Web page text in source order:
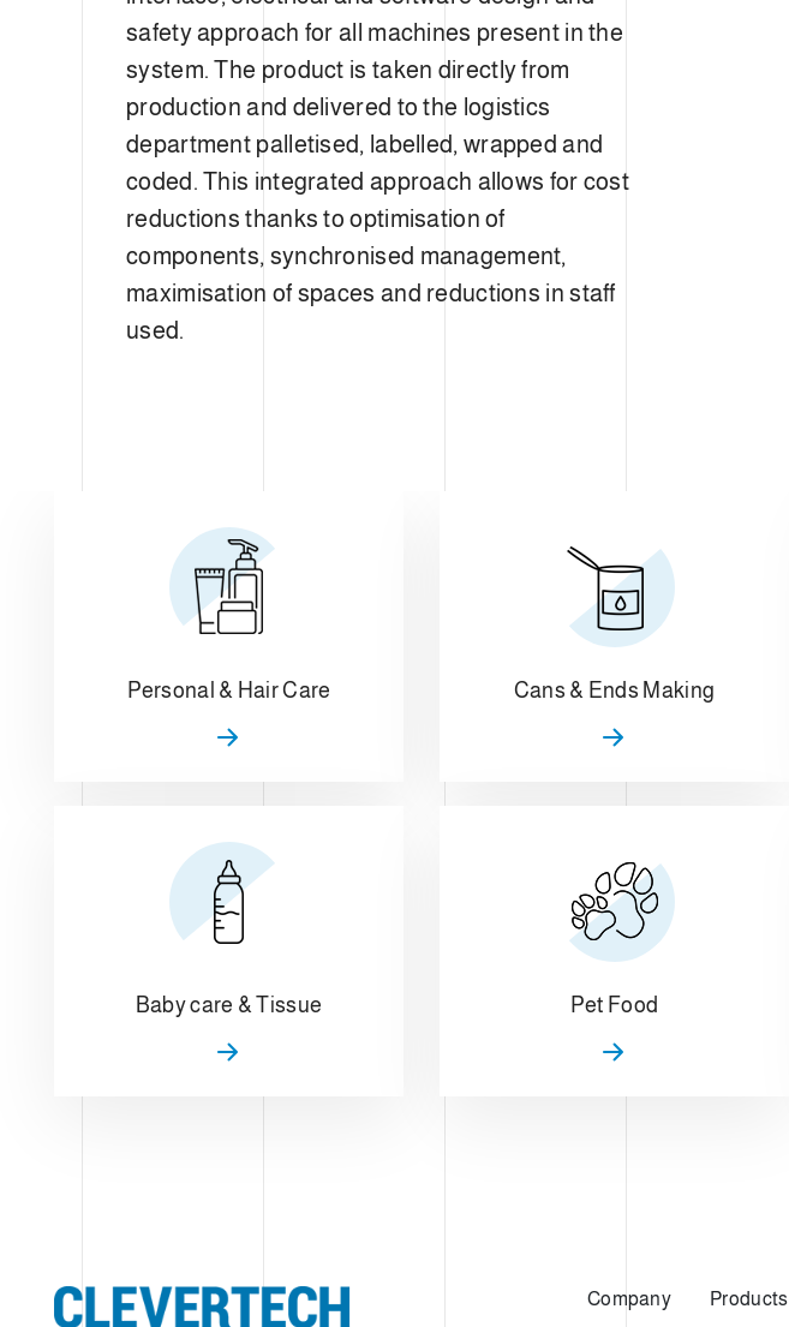
safety approach for all machines present in the
system. The product is taken directly from
production and delivered to the logistics
department palletised, labelled, wrapped and
coded. This integrated approach allows for cost
reductions thanks to optimisation of
components, synchronised management,
maximisation of spaces and reductions in staff
used.
Personal & Hair Care Cans & Ends Making
Baby care & Tissue Pet Food
Company Products